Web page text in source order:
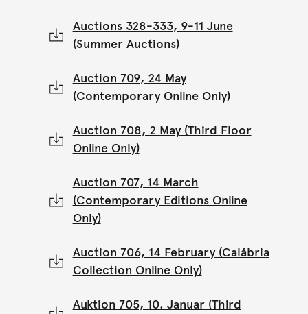
Auctions 328-333, 9-11 June
(Summer Auctions)
Auction 709, 24 May
(Contemporary Online Only)
Auction 708, 2 May (Third Floor
Online Only)
Auction 707, 14 March
(Contemporary Editions Online
Only)
Auction 706, 14 February (Calábria
Collection Online Only)
Auktion 705, 10. Januar (Third